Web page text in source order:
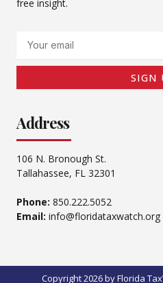
free insight.
SIGN
Address
106 N. Bronough St.
Tallahassee, FL 32301
Phone: 850.222.5052
Email: info@floridataxwatch.org
Copyright 2026 by Florida